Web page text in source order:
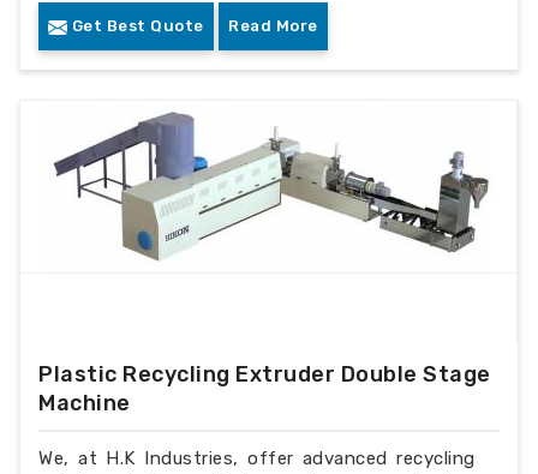
Get Best Quote Read More
Plastic Recycling Extruder Double Stage
Machine
We, at H.K Industries, offer advanced recycling